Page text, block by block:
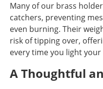
Many of our brass
catchers, preventing
even burning. Their
risk of tipping over,
every time you light
A Thoughtful